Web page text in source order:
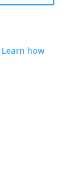
Learn how